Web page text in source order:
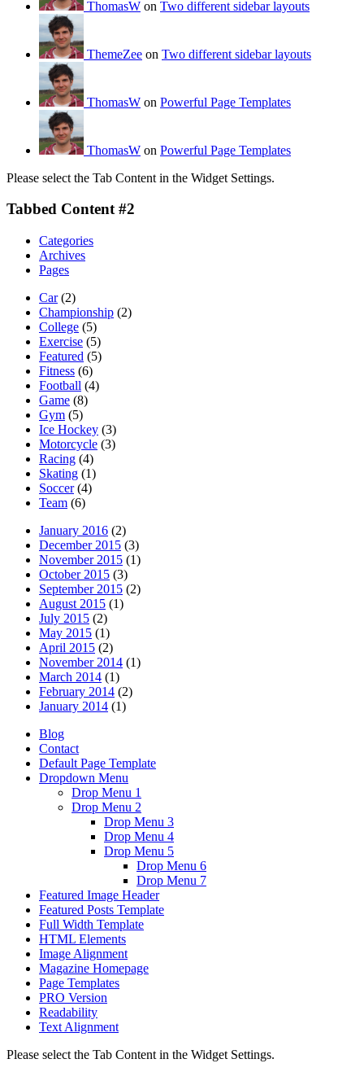
ThomasW on Two different sidebar layouts
ThemeZee on Two different sidebar layouts
ThomasW on Powerful Page Templates
ThomasW on Powerful Page Templates
Please select the Tab Content in the Widget Settings.
Tabbed Content #2
Categories
Archives
Pages
Car(2)
Championship (2)
College (5)
Exercise (5)
Featured (5)
Fitness (6)
Football (4)
Game (8)
Gym (5)
Ice Hockey (3)
Motorcycle (3)
Racing (4)
Skating (1)
Soccer(4)
Team (6)
January 2016 (2)
December 2015 (3)
November 2015 (1)
October 2015 (3)
September 2015 (2)
August 2015 (1)
July 2015 (2)
May 2015 (1)
April 2015 (2)
November 2014 (1)
March 2014 (1)
February 2014 (2)
January 2014 (1)
Blog
Contact
Default Page Template
Dropdown Menu
Drop Menu 1
Drop Menu 2
Drop Menu 3
Drop Menu 4
Drop Menu 5
Drop Menu 6
Drop Menu 7
Featured Image Header
Featured Posts Template
Full Width Template
HTML Elements
Image Alignment
Magazine Homepage
Page Templates
PRO Version
Readability
Text Alignment
Please select the Tab Content in the Widget Settings.